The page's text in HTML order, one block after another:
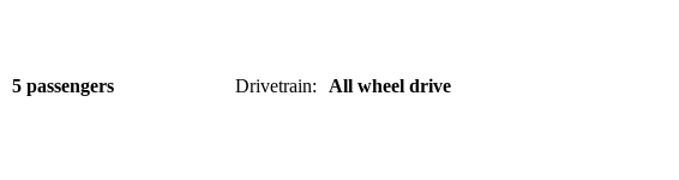
5 passengers Drivetrain: All wheel drive